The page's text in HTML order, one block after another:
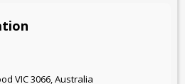
VIC 3066, Australia